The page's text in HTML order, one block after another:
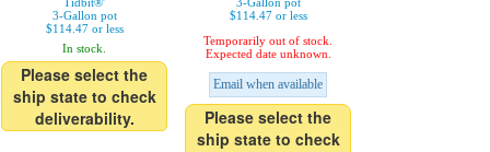
Tidbit®'
3-Gallon pot
$114.47 or less
In stock.
Please select the
ship state to check
deliverability.
3-Gallon pot
$114.47 or less
Temporarily out of stock.
Expected date unknown.
Email when available
Please select the
ship state to check